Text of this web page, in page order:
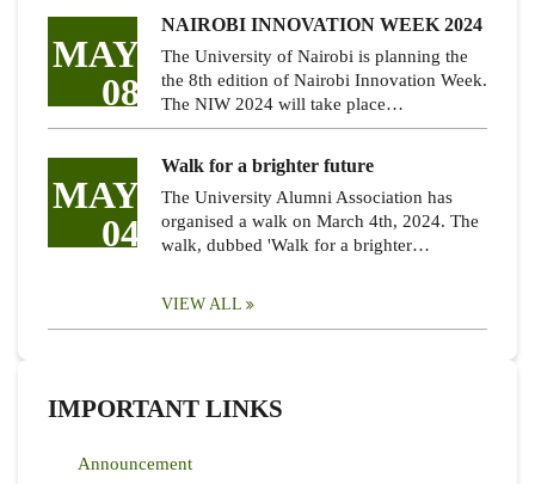
MAY
08
NAIROBI INNOVATION WEEK 2024
The University of Nairobi is planning the
the 8th edition of Nairobi Innovation Week.
The NIW 2024 will take place…
MAY
04
Walk for a brighter future
The University Alumni Association has
organised a walk on March 4th, 2024. The
walk, dubbed 'Walk for a brighter…
VIEW ALL
IMPORTANT LINKS
Announcement